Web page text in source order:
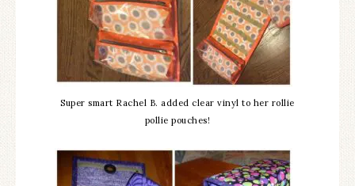
Super smart Rachel B. added clear vinyl to her rollie
pollie pouches!